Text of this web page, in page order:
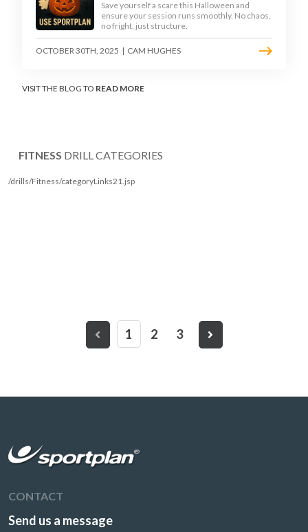
Save yourself a scare this Halloween and
ensure your session runs smoothly. No chaos,
no fright, just structure.
OCTOBER 30TH, 2025 | CAM HUGHES
VISIT THE BLOG TO READ MORE
FITNESS DRILL CATEGORIES
/drills/Fitness/categoryLinks21.jsp
1 2 3
CONTACT
Send us a message